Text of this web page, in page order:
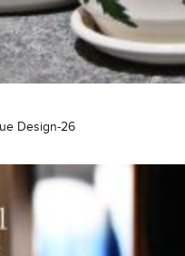
Design-26